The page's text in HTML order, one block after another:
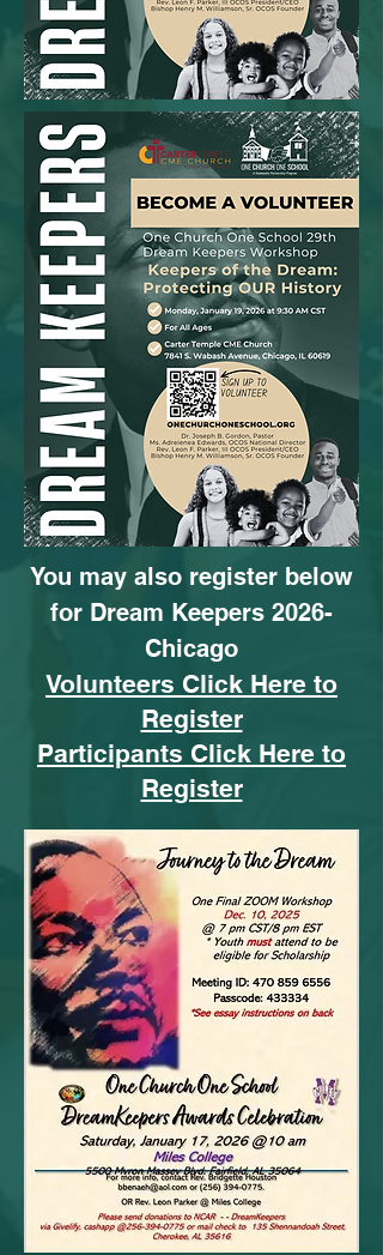
You may also register below
for Dream Keepers 2026-
Chicago
Volunteers Click Here to
Register
Participants Click Here to
Register